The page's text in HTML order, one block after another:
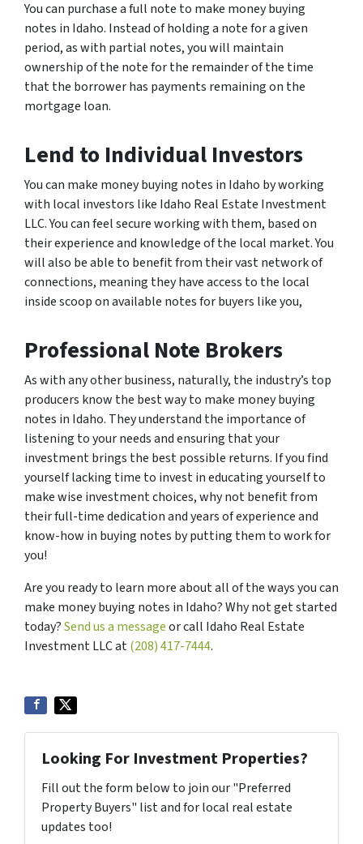
You can purchase a full note to make money buying
notes in Idaho. Instead of holding a note for a given
period, as with partial notes, you will maintain
ownership of the note for the remainder of the time
that the borrower has payments remaining on the
mortgage loan.
Lend to Individual Investors
You can make money buying notes in Idaho by working
with local investors like Idaho Real Estate Investment
LLC. You can feel secure working with them, based on
their experience and knowledge of the local market. You
will also be able to benefit from their vast network of
connections, meaning they have access to the local
inside scoop on available notes for buyers like you,
Professional Note Brokers
As with any other business, naturally, the industry’s top
producers know the best way to make money buying
notes in Idaho. They understand the importance of
listening to your needs and ensuring that your
investment brings the best possible returns. If you find
yourself lacking time to invest in educating yourself to
make wise investment choices, why not benefit from
their full-time dedication and years of experience and
know-how in buying notes by putting them to work for
you!
Are you ready to learn more about all of the ways you can
make money buying notes in Idaho? Why not get started
today?Send us a messageor call Idaho Real Estate
Investment LLC at(208) 417-7444.
Looking For Investment Properties?
Fill out the form below to join our "Preferred
Property Buyers" list and for local real estate
updates too!